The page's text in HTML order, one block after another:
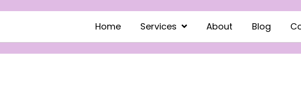
Home Services About Blog